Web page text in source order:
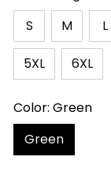
S
M L
5XL 6XL
Color: Green
Green